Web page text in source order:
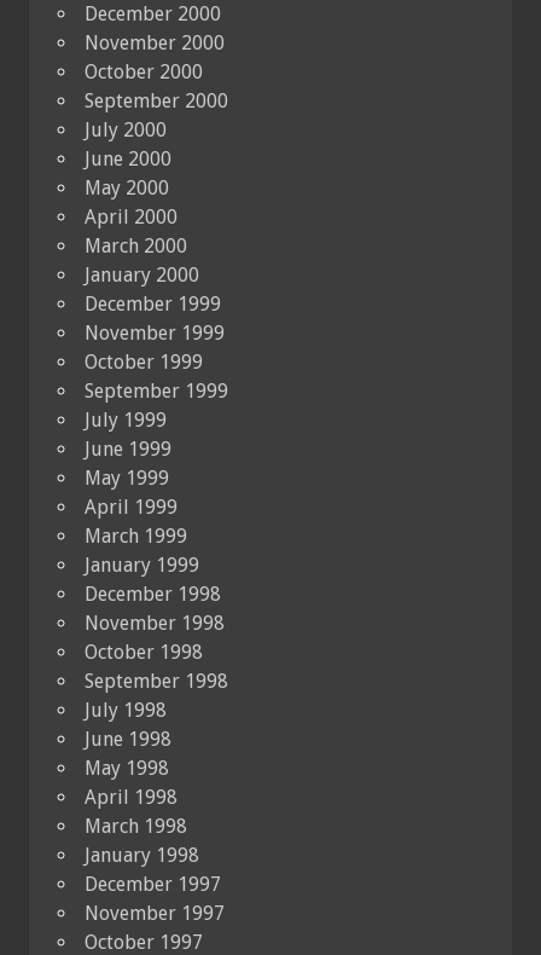
December 2000
November 2000
October 2000
September 2000
July 2000
June 2000
May 2000
April 2000
March 2000
January 2000
December 1999
November 1999
October 1999
September 1999
July 1999
June 1999
May 1999
April 1999
March 1999
January 1999
December 1998
November 1998
October 1998
September 1998
July 1998
June 1998
May 1998
April 1998
March 1998
January 1998
December 1997
November 1997
October 1997